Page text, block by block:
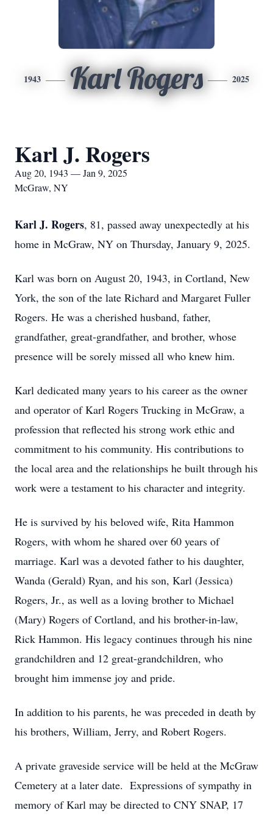
1943 Karl Rogers 2025
Karl J. Rogers
Aug 20, 1943 — Jan 9, 2025
McGraw, NY
Karl J. Rogers, 81, passed away unexpectedly at his
home in McGraw, NY on Thursday, January 9, 2025.
Karl was born on August 20, 1943, in Cortland, New
York, the son of the late Richard and Margaret Fuller
Rogers. He was a cherished husband, father,
grandfather, great-grandfather, and brother, whose
presence will be sorely missed all who knew him.
Karl dedicated many years to his career as the owner
and operator of Karl Rogers Trucking in McGraw, a
profession that reflected his strong work ethic and
commitment to his community. His contributions to
the local area and the relationships he built through his
work were a testament to his character and integrity.
He is survived by his beloved wife, Rita Hammon
Rogers, with whom he shared over 60 years of
marriage. Karl was a devoted father to his daughter,
Wanda (Gerald) Ryan, and his son, Karl (Jessica)
Rogers, Jr., as well as a loving brother to Michael
(Mary) Rogers of Cortland, and his brother-in-law,
Rick Hammon. His legacy continues through his nine
grandchildren and 12 great-grandchildren, who
brought him immense joy and pride.
In addition to his parents, he was preceded in death by
his brothers, William, Jerry, and Robert Rogers.
A private graveside service will be held at the McGraw
Cemetery at a later date. Expressions of sympathy in
memory of Karl may be directed to CNY SNAP, 17